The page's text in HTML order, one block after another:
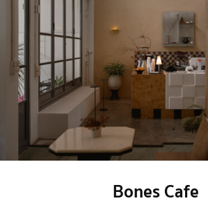
Bones Cafe